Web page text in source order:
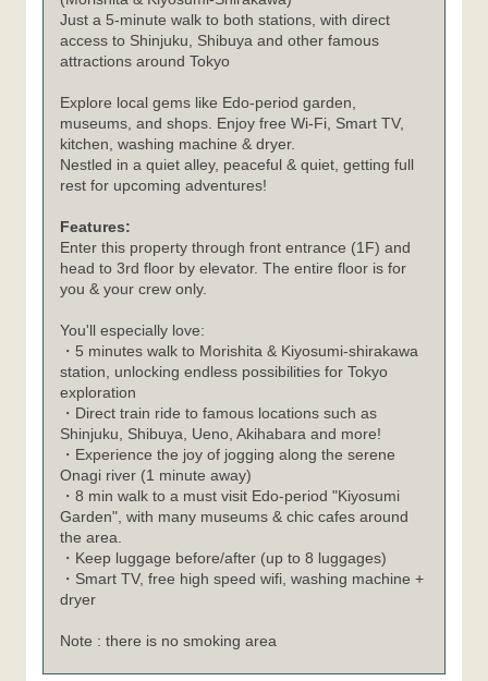
Just a 5-minute walk to both stations, with direct
access to Shinjuku, Shibuya and other famous
attractions around Tokyo
Explore local gems like Edo-period garden,
museums, and shops. Enjoy free Wi-Fi, Smart TV,
kitchen, washing machine & dryer.
Nestled in a quiet alley, peaceful & quiet, getting full
rest for upcoming adventures!
Features:
Enter this property through front entrance (1F) and
head to 3rd floor by elevator. The entire floor is for
you & your crew only.
You'll especially love:
・5 minutes walk to Morishita & Kiyosumi-shirakawa
station, unlocking endless possibilities for Tokyo
exploration
・Direct train ride to famous locations such as
Shinjuku, Shibuya, Ueno, Akihabara and more!
・Experience the joy of jogging along the serene
Onagi river (1 minute away)
・8 min walk to a must visit Edo-period "Kiyosumi
Garden", with many museums & chic cafes around
the area.
・Keep luggage before/after (up to 8 luggages)
・Smart TV, free high speed wifi, washing machine +
dryer
Note : there is no smoking area